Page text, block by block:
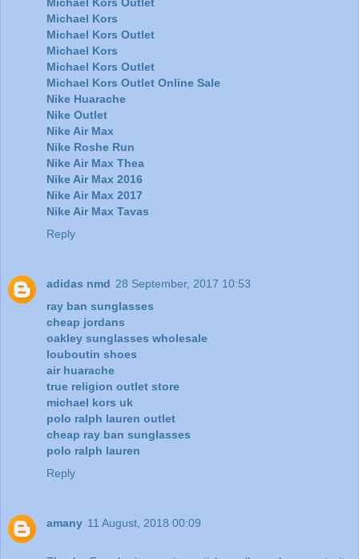
Michael Kors
Michael Kors Outlet
Michael Kors
Michael Kors Outlet
Michael Kors Outlet Online Sale
Nike Huarache
Nike Outlet
Nike Air Max
Nike Roshe Run
Nike Air Max Thea
Nike Air Max 2016
Nike Air Max 2017
Nike Air Max Tavas
Reply
adidas nmd 28 September, 2017 10:53
ray ban sunglasses
cheap jordans
oakley sunglasses wholesale
louboutin shoes
air huarache
true religion outlet store
michael kors uk
polo ralph lauren outlet
cheap ray ban sunglasses
polo ralph lauren
Reply
amany 11 August, 2018 00:09